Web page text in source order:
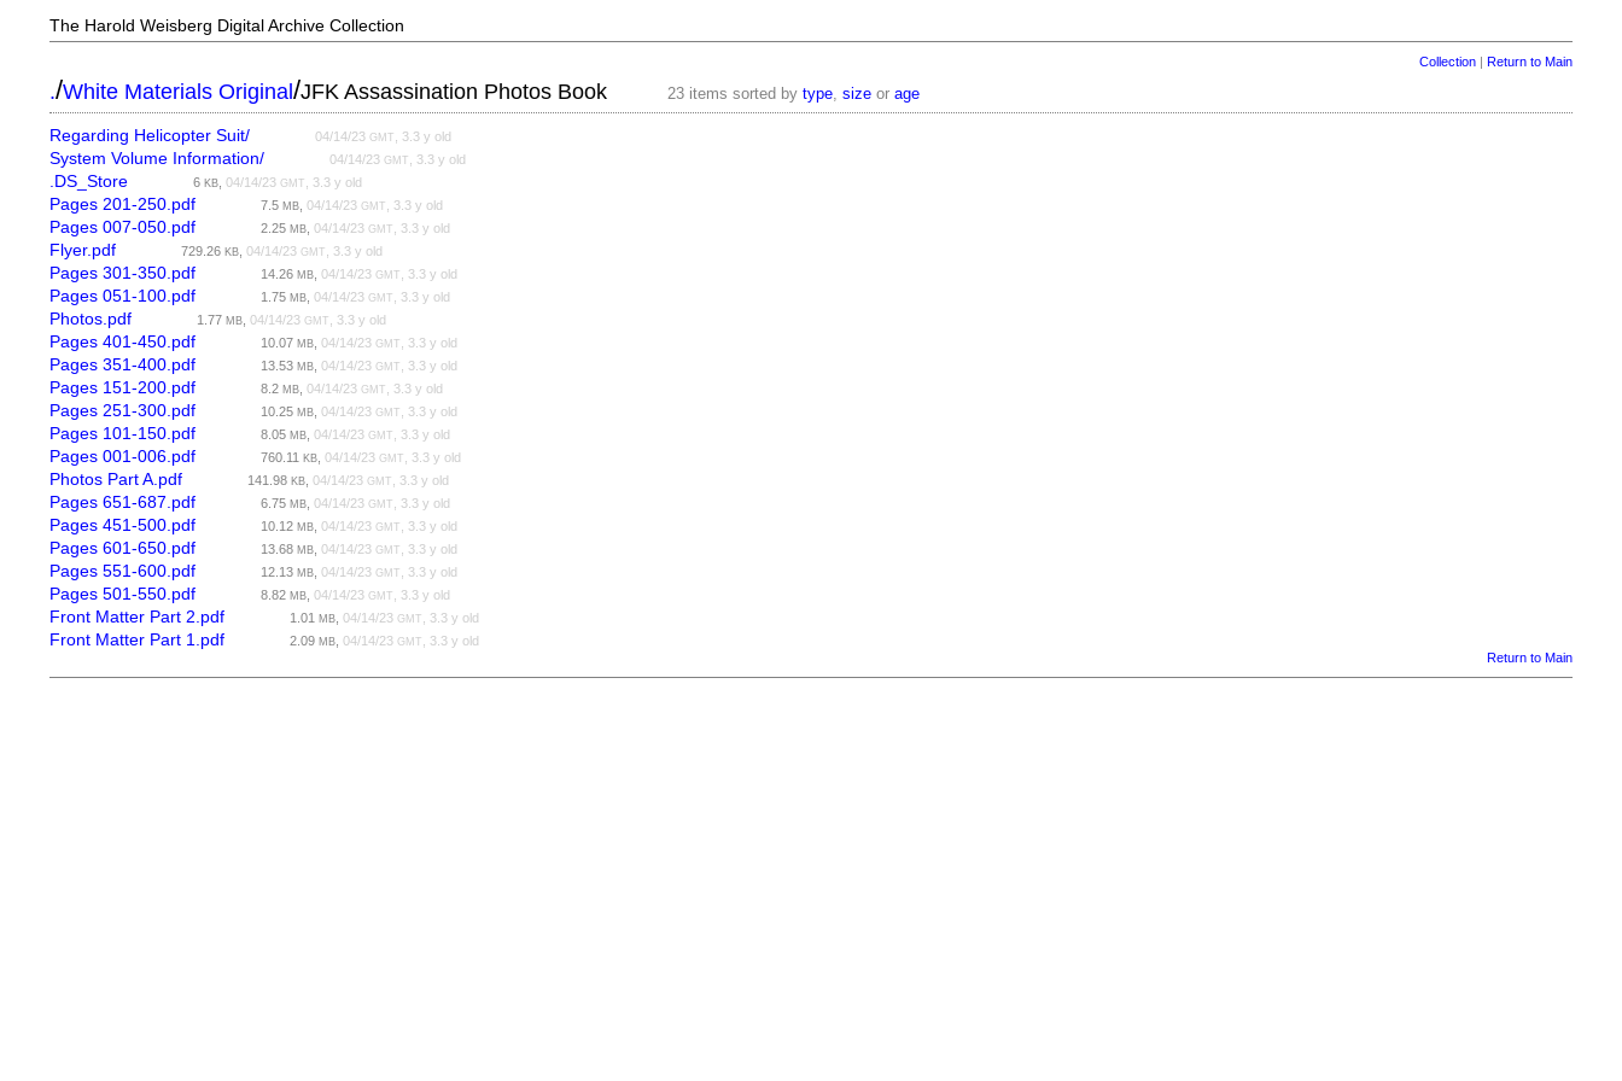
The Harold Weisberg Digital Archive Collection
Collection| Return to Main
./White Materials Original/JFK Assassination Photos Book 23 items sorted bytype,size orage
Regarding Helicopter Suit/ 04/14/23GMT , 3.3 y old
System Volume Information/ 04/14/23GMT , 3.3 y old
.DS_Store 6KB ,04/14/23GMT , 3.3 y old
Pages 201-250.pdf 7.5MB ,04/14/23GMT , 3.3 y old
Pages 007-050.pdf 2.25MB ,04/14/23GMT , 3.3 y old
Flyer.pdf 729.26KB ,04/14/23GMT , 3.3 y old
Pages 301-350.pdf 14.26MB ,04/14/23GMT , 3.3 y old
Pages 051-100.pdf 1.75MB ,04/14/23GMT , 3.3 y old
Photos.pdf 1.77MB ,04/14/23GMT , 3.3 y old
Pages 401-450.pdf 10.07MB ,04/14/23GMT , 3.3 y old
Pages 351-400.pdf 13.53MB ,04/14/23GMT , 3.3 y old
Pages 151-200.pdf 8.2MB ,04/14/23GMT , 3.3 y old
Pages 251-300.pdf 10.25MB ,04/14/23GMT , 3.3 y old
Pages 101-150.pdf 8.05MB ,04/14/23GMT , 3.3 y old
Pages 001-006.pdf 760.11KB ,04/14/23GMT , 3.3 y old
Photos Part A.pdf 141.98KB ,04/14/23GMT , 3.3 y old
Pages 651-687.pdf 6.75MB ,04/14/23GMT , 3.3 y old
Pages 451-500.pdf 10.12MB ,04/14/23GMT , 3.3 y old
Pages 601-650.pdf 13.68MB ,04/14/23GMT , 3.3 y old
Pages 551-600.pdf 12.13MB ,04/14/23GMT , 3.3 y old
Pages 501-550.pdf 8.82MB ,04/14/23GMT , 3.3 y old
Front Matter Part 2.pdf 1.01MB ,04/14/23GMT , 3.3 y old
Front Matter Part 1.pdf 2.09MB ,04/14/23GMT
, 3.3 y old
Return to Main